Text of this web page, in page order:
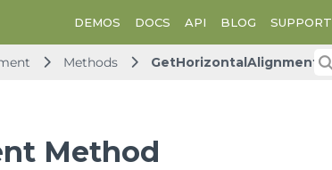
DEMOS DOCS API BLOG SUPPORT
Methods GetHorizontalAlignment
Method